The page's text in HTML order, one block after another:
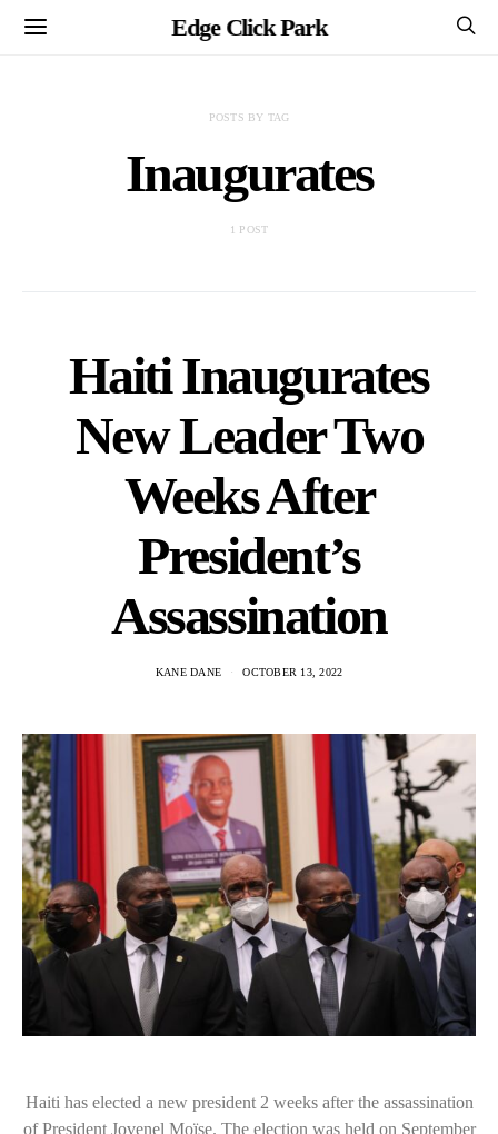
Edge Click Park
POSTS BY TAG
Inaugurates
1 POST
Haiti Inaugurates
New Leader Two
Weeks After
President’s
Assassination
KANE DANE OCTOBER 13, 2022
Haiti has elected a new president 2 weeks after the assassination
of President Jovenel Moïse. The election was held on September